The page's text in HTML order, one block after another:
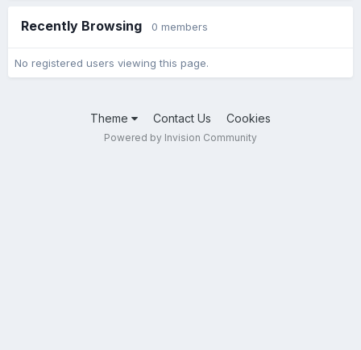
Recently Browsing 0 members
No registered users viewing this page.
Theme Contact Us Cookies
Powered by Invision Community